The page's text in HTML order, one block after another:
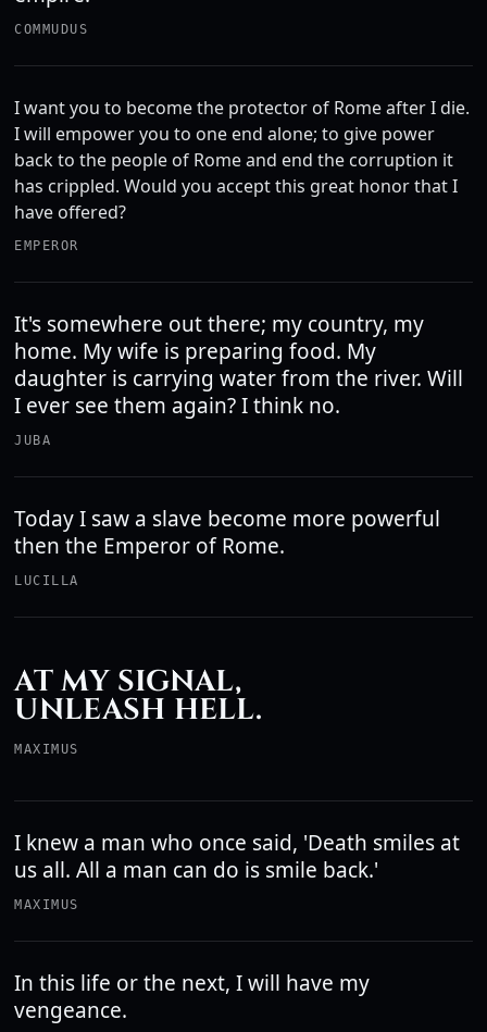
COMMUDUS
I want you to become the protector of Rome after I die.
I will empower you to one end alone; to give power
back to the people of Rome and end the corruption it
has crippled. Would you accept this great honor that I
have offered?
EMPEROR
It's somewhere out there; my country, my
home. My wife is preparing food. My
daughter is carrying water from the river. Will
I ever see them again? I think no.
JUBA
Today I saw a slave become more powerful
then the Emperor of Rome.
LUCILLA
AT MY SIGNAL,
UNLEASH HELL.
MAXIMUS
I knew a man who once said, 'Death smiles at
us all. All a man can do is smile back.'
MAXIMUS
In this life or the next, I will have my
vengeance.